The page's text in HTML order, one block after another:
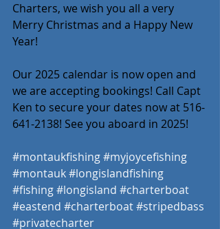
Charters, we wish you all a very
Merry Christmas and a Happy New
Year!
Our 2025 calendar is now open and
we are accepting bookings! Call Capt
Ken to secure your dates now at 516-
641-2138! See you aboard in 2025!
#montaukfishing#myjoycefishing
#montauk#longislandfishing
#fishing#longisland #charterboat
#eastend #charterboat#stripedbass
#privatecharter